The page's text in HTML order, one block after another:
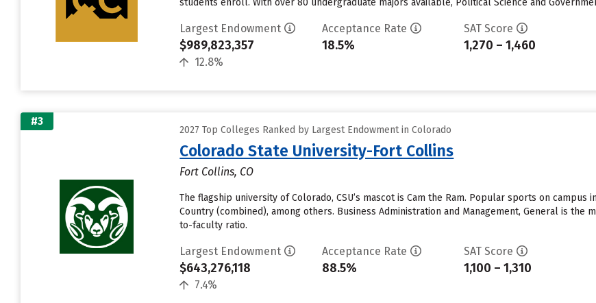
students enroll. With over 80 undergraduate majors available, Political Science and
Largest Endowment
$989,823,357
12.8%
Acceptance Rate
18.5%
SAT Score
1,270 – 1,460
#3
2027 Top Colleges Ranked by Largest Endowment in Colorado
Colorado State University-Fort Collins
Fort Collins, CO
The flagship university of Colorado, CSU’s mascot is Cam the Ram. Popular sports on
Country (combined), among others. Business Administration and Management, General is the
to-faculty ratio.
Largest Endowment
$643,276,118
7.4%
Acceptance Rate
88.5%
SAT Score
1,100 – 1,310